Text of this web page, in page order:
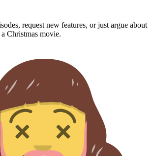
request new features, or just argue about
a Christmas movie.